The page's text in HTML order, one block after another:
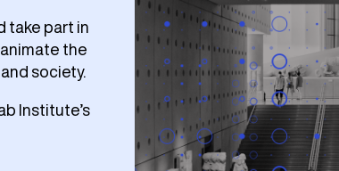
take part in
the
society.
Institute’s